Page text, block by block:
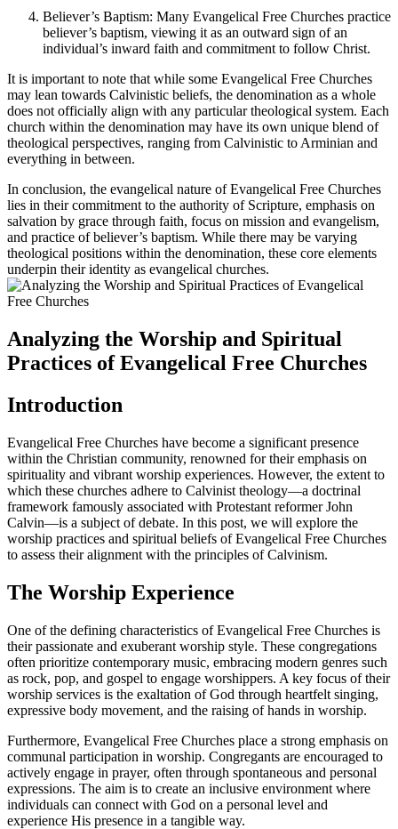
Believer’s Baptism: Many Evangelical Free Churches practice
believer’s baptism, viewing it as an outward sign of an
individual’s inward faith and commitment to follow Christ.
It is important to note that while some Evangelical Free Churches
may lean towards Calvinistic beliefs, the denomination as a whole
does not officially align with any particular theological system. Each
church within the denomination may have its own unique blend of
theological perspectives, ranging from Calvinistic to Arminian and
everything in between.
In conclusion, the evangelical nature of Evangelical Free Churches
lies in their commitment to the authority of Scripture, emphasis on
salvation by grace through faith, focus on mission and evangelism,
and practice of believer’s baptism. While there may be varying
theological positions within the denomination, these core elements
underpin their identity as evangelical churches.
Analyzing the Worship and Spiritual
Practices of Evangelical Free Churches
Introduction
Evangelical Free Churches have become a significant presence
within the Christian community, renowned for their emphasis on
spirituality and vibrant worship experiences. However, the extent to
which these churches adhere to Calvinist theology—a doctrinal
framework famously associated with Protestant reformer John
Calvin—is a subject of debate. In this post, we will explore the
worship practices and spiritual beliefs of Evangelical Free Churches
to assess their alignment with the principles of Calvinism.
The Worship Experience
One of the defining characteristics of Evangelical Free Churches is
their passionate and exuberant worship style. These congregations
often prioritize contemporary music, embracing modern genres such
as rock, pop, and gospel to engage worshippers. A key focus of their
worship services is the exaltation of God through heartfelt singing,
expressive body movement, and the raising of hands in worship.
Furthermore, Evangelical Free Churches place a strong emphasis on
communal participation in worship. Congregants are encouraged to
actively engage in prayer, often through spontaneous and personal
expressions. The aim is to create an inclusive environment where
individuals can connect with God on a personal level and
experience His presence in a tangible way.